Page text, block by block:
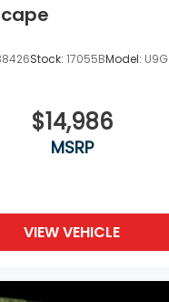
Stock: 17055BModel: U9G
$14,986
MSRP
VIEW VEHICLE